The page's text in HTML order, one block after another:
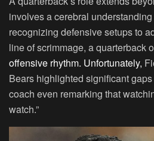
involves a cerebral
recognizing defensive setups to
line of scrimmage, a quarterback
offensive rhythm. Unfortunately,
Bears highlighted significant
coach even remarking that
watch.”